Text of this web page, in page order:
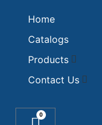
Home
Catalogs
Products
Contact Us
0